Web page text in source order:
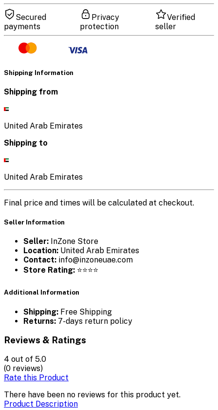
Secured
payments
Privacy
protection
Verified
seller
Shipping Information
Shipping from
United Arab Emirates
Shipping to
United Arab Emirates
Final price and times will be calculated at checkout.
Seller Information
Seller: InZone Store
Location: United Arab Emirates
Contact: info@inzoneuae.com
Store Rating: ⭐⭐⭐⭐
Additional Information
Shipping: Free Shipping
Returns: 7-days return policy
Reviews & Ratings
4 out of 5.0
(0 reviews)
Rate this Product
There have been no reviews for this product yet.
Product Description